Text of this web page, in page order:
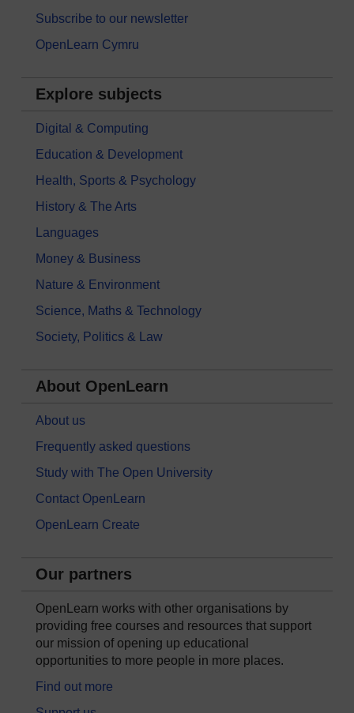
Subscribe to our newsletter
OpenLearn Cymru
Explore subjects
Digital & Computing
Education & Development
Health, Sports & Psychology
History & The Arts
Languages
Money & Business
Nature & Environment
Science, Maths & Technology
Society, Politics & Law
About OpenLearn
About us
Frequently asked questions
Study with The Open University
Contact OpenLearn
OpenLearn Create
Our partners
OpenLearn works with other organisations by
providing free courses and resources that support
our mission of opening up educational
opportunities to more people in more places.
Find out more